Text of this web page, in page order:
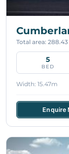
Total area:
5
BED
Width: 15.47m
Enquire